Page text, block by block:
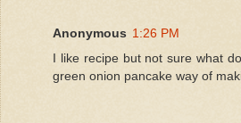
Anonymous 1:26 PM
I like recipe but not sure what
green onion pancake way of